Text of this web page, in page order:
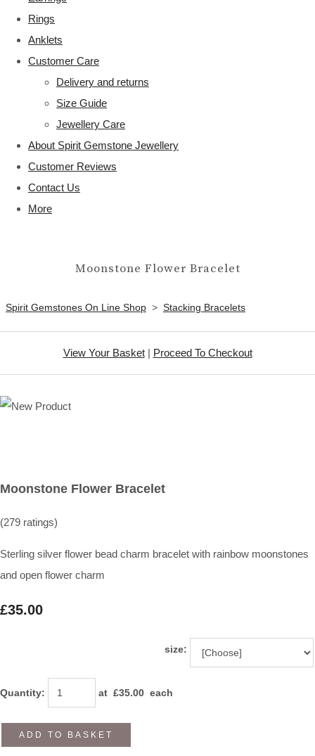
Rings
Anklets
Customer Care
Delivery and returns
Size Guide
Jewellery Care
About Spirit Gemstone Jewellery
Customer Reviews
Contact Us
More
Moonstone Flower Bracelet
Spirit Gemstones On Line Shop > Stacking Bracelets
View Your Basket| Proceed To Checkout
Moonstone Flower Bracelet
(279 ratings)
Sterling silver flower bead charm bracelet with rainbow moonstones
and open flower charm
£35.00
size:
Quantity: at £35.00 each
ADD TO BASKET